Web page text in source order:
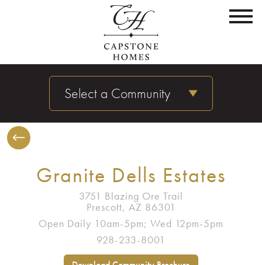
Select a Community
Granite Dells Estates
3751 Blazing Ore Trail
Prescott, AZ 86301
Open Daily 10am-5pm; Wed 12pm-5pm
928-233-8001